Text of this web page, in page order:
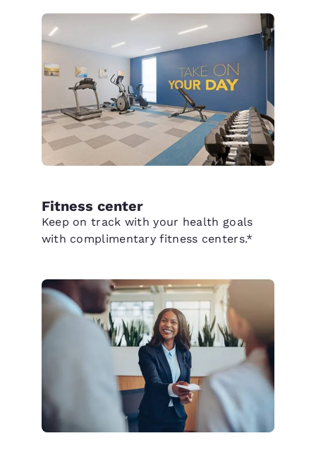
Fitness center
Keep on track with your health goals
with complimentary fitness centers.*